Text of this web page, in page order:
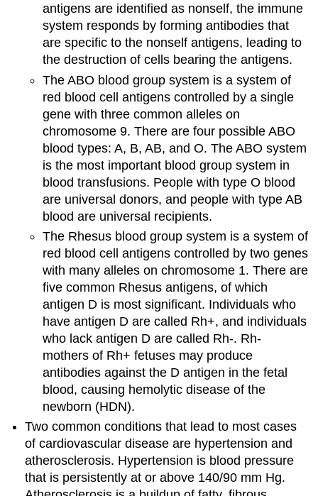
antigens are identified as nonself, the immune
system responds by forming antibodies that
are specific to the nonself antigens, leading to
the destruction of cells bearing the antigens.
The ABO blood group system is a system of
red blood cell antigens controlled by a single
gene with three common alleles on
chromosome 9. There are four possible ABO
blood types: A, B, AB, and O. The ABO system
is the most important blood group system in
blood transfusions. People with type O blood
are universal donors, and people with type AB
blood are universal recipients.
The Rhesus blood group system is a system of
red blood cell antigens controlled by two genes
with many alleles on chromosome 1. There are
five common Rhesus antigens, of which
antigen D is most significant. Individuals who
have antigen D are called Rh+, and individuals
who lack antigen D are called Rh-. Rh-
mothers of Rh+ fetuses may produce
antibodies against the D antigen in the fetal
blood, causing hemolytic disease of the
newborn (HDN).
Two common conditions that lead to most cases
of cardiovascular disease are hypertension and
atherosclerosis. Hypertension is blood pressure
that is persistently at or above 140/90 mm Hg.